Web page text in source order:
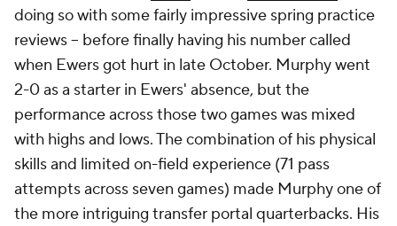
doing so with some fairly impressive spring practice
reviews -- before finally having his number called
when Ewers got hurt in late October. Murphy went
2-0 as a starter in Ewers' absence, but the
performance across those two games was mixed
with highs and lows. The combination of his physical
skills and limited on-field experience (71 pass
attempts across seven games) made Murphy one of
the more intriguing transfer portal quarterbacks. His